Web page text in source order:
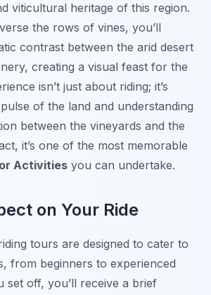
viticultural heritage of this region.
the rows of vines, you’ll
contrast between the arid desert
creating a visual feast for the
isn’t just about riding; it’s
of the land and understanding
between the vineyards and the
it’s one of the most memorable
Activities you can undertake.
on Your Ride
tours are designed to cater to
from beginners to experienced
set off, you’ll receive a brief